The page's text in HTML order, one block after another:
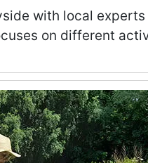
with local experts
on different